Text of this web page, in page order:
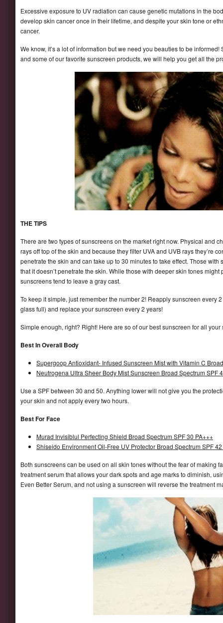
Excessive exposure to UV radiation can cause genetic mutations in the
develop skin cancer once in their lifetime, and despite your skin tone or
cancer.
We know, it’s a lot of information but we need you beauties to be
and some of our favorite sunscreen products, we will help you get all the
THE TIPS
There are two types of sunscreens on the market right now. Physical and
rays off top of the skin and because they filter UVA and UVB rays they’re
penetrate the skin and can take up to 30 minutes to take effect. Those
that it doesn’t penetrate the skin. While those with deeper skin tones
sunscreens tend to leave a gray cast.
To keep it simple, just remember the number 2! Reapply sunscreen every
glass full) and replace your sunscreen every 2 years!
Simple enough, right? Right! Here are so of our best sunscreen for all your
Best In Overall Body
Supergoop Antioxidant- Infused Sunscreen Mist with Vitamin C
Neutrogena Ultra Sheer Body Mist Sunscreen Broad Spectrum SPF
Use a SPF between 30 and 50. Anything lower will not give you the
your skin and not apply every two hours.
Best For Face
Murad Invisiblul Perfecting Shield Broad Spectrum SPF 30 PA+++
Shiseido Environment Oil-Free UV Protector Broad Spectrum SPF
Both sunscreens can be used on all skin tones without the fear of making
treatment serum that allows your dark spots and age marks to diminish,
Even Better Serum, and not using a sunscreen will reverse the treatment